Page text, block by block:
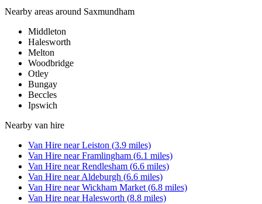
Nearby areas around Saxmundham
Middleton
Halesworth
Melton
Woodbridge
Otley
Bungay
Beccles
Ipswich
Nearby van hire
Van Hire nearLeiston (3.9 miles)
Van Hire nearFramlingham (6.1 miles)
Van Hire nearRendlesham (6.6 miles)
Van Hire nearAldeburgh (6.6 miles)
Van Hire nearWickham Market (6.8 miles)
Van Hire nearHalesworth (8.8 miles)